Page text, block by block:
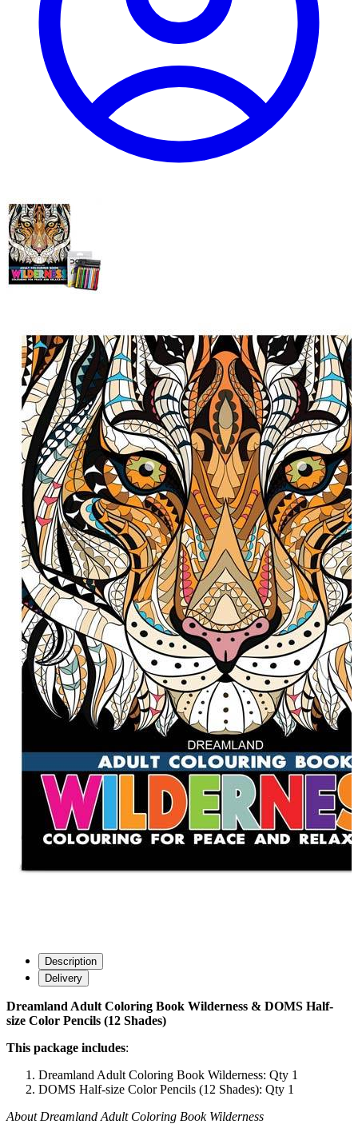
Description
Delivery
Dreamland Adult Coloring Book Wilderness & DOMS Half-
size Color Pencils (12 Shades)
This package includes:
Dreamland Adult Coloring Book Wilderness: Qty 1
DOMS Half-size Color Pencils (12 Shades): Qty 1
About Dreamland Adult Coloring Book Wilderness